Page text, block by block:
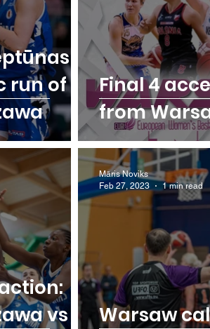
run of
Final 4
from
vs
Warsaw
Māris Noviks
Feb 27, 2023
1 min read